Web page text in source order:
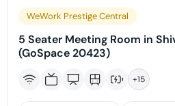
WeWork Prestige Central
5 Seater Meeting Room in
(GoSpace 20423)
+15